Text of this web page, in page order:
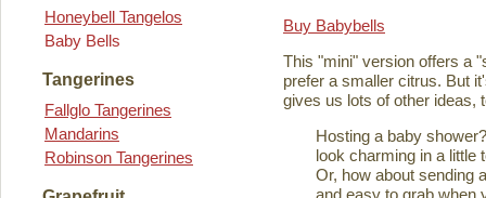
Honeybell Tangelos
Baby Bells
Tangerines
Fallglo Tangerines
Mandarins
Robinson Tangerines
Buy Babybells
This "mini" version offers a
prefer a smaller citrus. But
gives us lots of other
Hosting a baby
look charming in a little
Or, how about sending
and easy to grab when